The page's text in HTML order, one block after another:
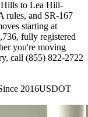
Hills to Lea Hill-
rules, and SR-167
starting at
fully registered
you're moving
call (855) 822-2722
2016USDOT